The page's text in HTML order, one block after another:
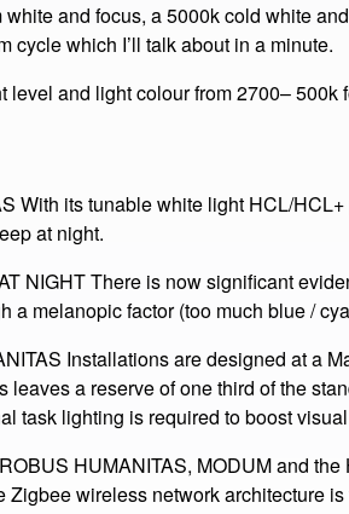
and focus, a 5000k cold white and
cycle which I’ll talk about in a minute​.
its tunable white light HCL/HCL+
at night.
NIGHT There is now significant
melanopic factor (too much blue /
Installations are designed at a
a reserve of one third of the
task lighting is required to boost